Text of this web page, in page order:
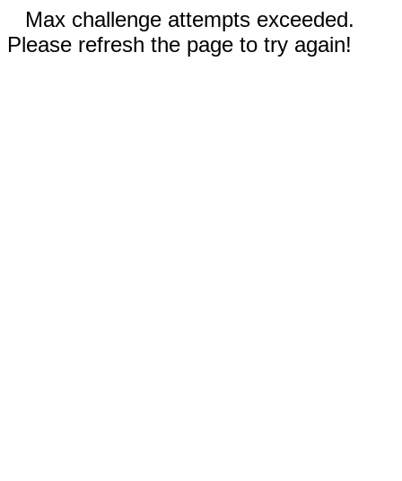
Max challenge attempts exceeded.
Please refresh the page to try again!